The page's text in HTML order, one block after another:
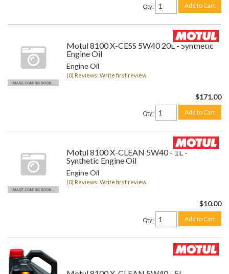
Qty: Add to Cart
Motul 8100 X-CESS 5W40 20L - Synthetic
Engine Oil
Engine Oil
(0) Reviews: Write first review
$171.00
Qty: Add to Cart
Motul 8100 X-CLEAN 5W40 - 1L -
Synthetic Engine Oil
Engine Oil
(0) Reviews: Write first review
$10.00
Qty: Add to Cart